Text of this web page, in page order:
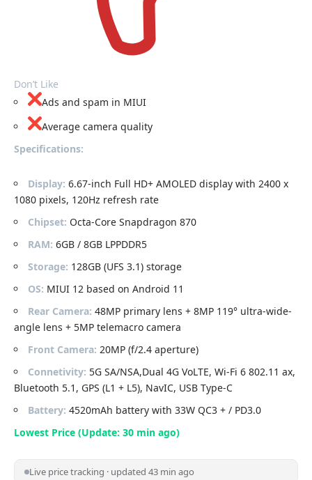
Don’t Like
Ads and spam in MIUI
Average camera quality
Specifications:
Display: 6.67-inch Full HD+ AMOLED display with 2400 x
1080 pixels, 120Hz refresh rate
Chipset: Octa-Core Snapdragon 870
RAM: 6GB / 8GB LPPDDR5
Storage: 128GB (UFS 3.1) storage
OS: MIUI 12 based on Android 11
Rear Camera: 48MP primary lens + 8MP 119° ultra-wide-
angle lens + 5MP telemacro camera
Front Camera: 20MP (f/2.4 aperture)
Connetivity: 5G SA/NSA,Dual 4G VoLTE, Wi-Fi 6 802.11 ax,
Bluetooth 5.1, GPS (L1 + L5), NavIC, USB Type-C
Battery: 4520mAh battery with 33W QC3 + / PD3.0
Lowest Price (Update: 30 min ago)
Live price tracking · updated 43 min ago